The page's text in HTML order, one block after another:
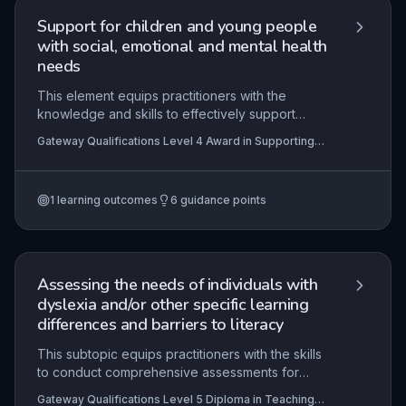
Support for children and young people
with social, emotional and mental health
needs
This element equips practitioners with the
knowledge and skills to effectively support
and mental health (SEMH) needs within
educational settings. It emphasises understanding
evidence-based strategies while working
Gateway Qualifications Level 4 Award in Supporting
Mental Health Needs
1 learning outcomes 6 guidance points
Assessing the needs of individuals with
dyslexia and/or other specific learning
differences and barriers to literacy
This subtopic equips practitioners with the skills
to conduct comprehensive assessments for
Gateway Qualifications Level 5 Diploma in Teaching